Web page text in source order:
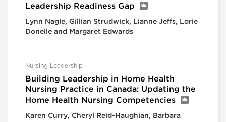
Leadership Readiness Gap
Lynn Nagle, Gillian Strudwick, Lianne Jeffs, Lorie
Donelle and Margaret Edwards
Nursing Leadership
Building Leadership in Home Health
Nursing Practice in Canada: Updating the
Home Health Nursing Competencies
Karen Curry, Cheryl Reid-Haughian, Barbara